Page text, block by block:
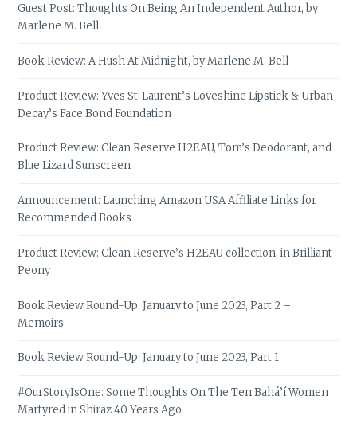
Guest Post: Thoughts On Being An Independent Author, by
Marlene M. Bell
Book Review: A Hush At Midnight, by Marlene M. Bell
Product Review: Yves St-Laurent’s Loveshine Lipstick & Urban
Decay’s Face Bond Foundation
Product Review: Clean Reserve H2EAU, Tom’s Deodorant, and
Blue Lizard Sunscreen
Announcement: Launching Amazon USA Affiliate Links for
Recommended Books
Product Review: Clean Reserve’s H2EAU collection, in Brilliant
Peony
Book Review Round-Up: January to June 2023, Part 2 –
Memoirs
Book Review Round-Up: January to June 2023, Part 1
#OurStoryIsOne: Some Thoughts On The Ten Bahá’í Women
Martyred in Shiraz 40 Years Ago